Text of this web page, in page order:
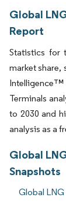
Global
Report
Statistics for
market share,
Intelligence™
Terminals
to 2030 and
analysis as a
Global
Snapshots
Global